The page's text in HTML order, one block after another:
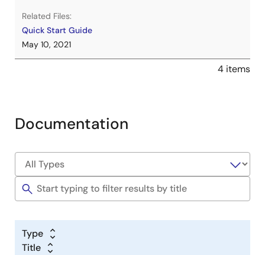
Related Files:
Quick Start Guide
May 10, 2021
4 items
Documentation
Type
Title